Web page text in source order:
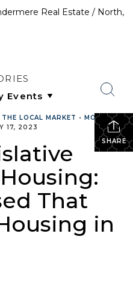
Real Estate / North,
SHARE
LOCAL MARKET • MONTHLY
17, 2023
That
in